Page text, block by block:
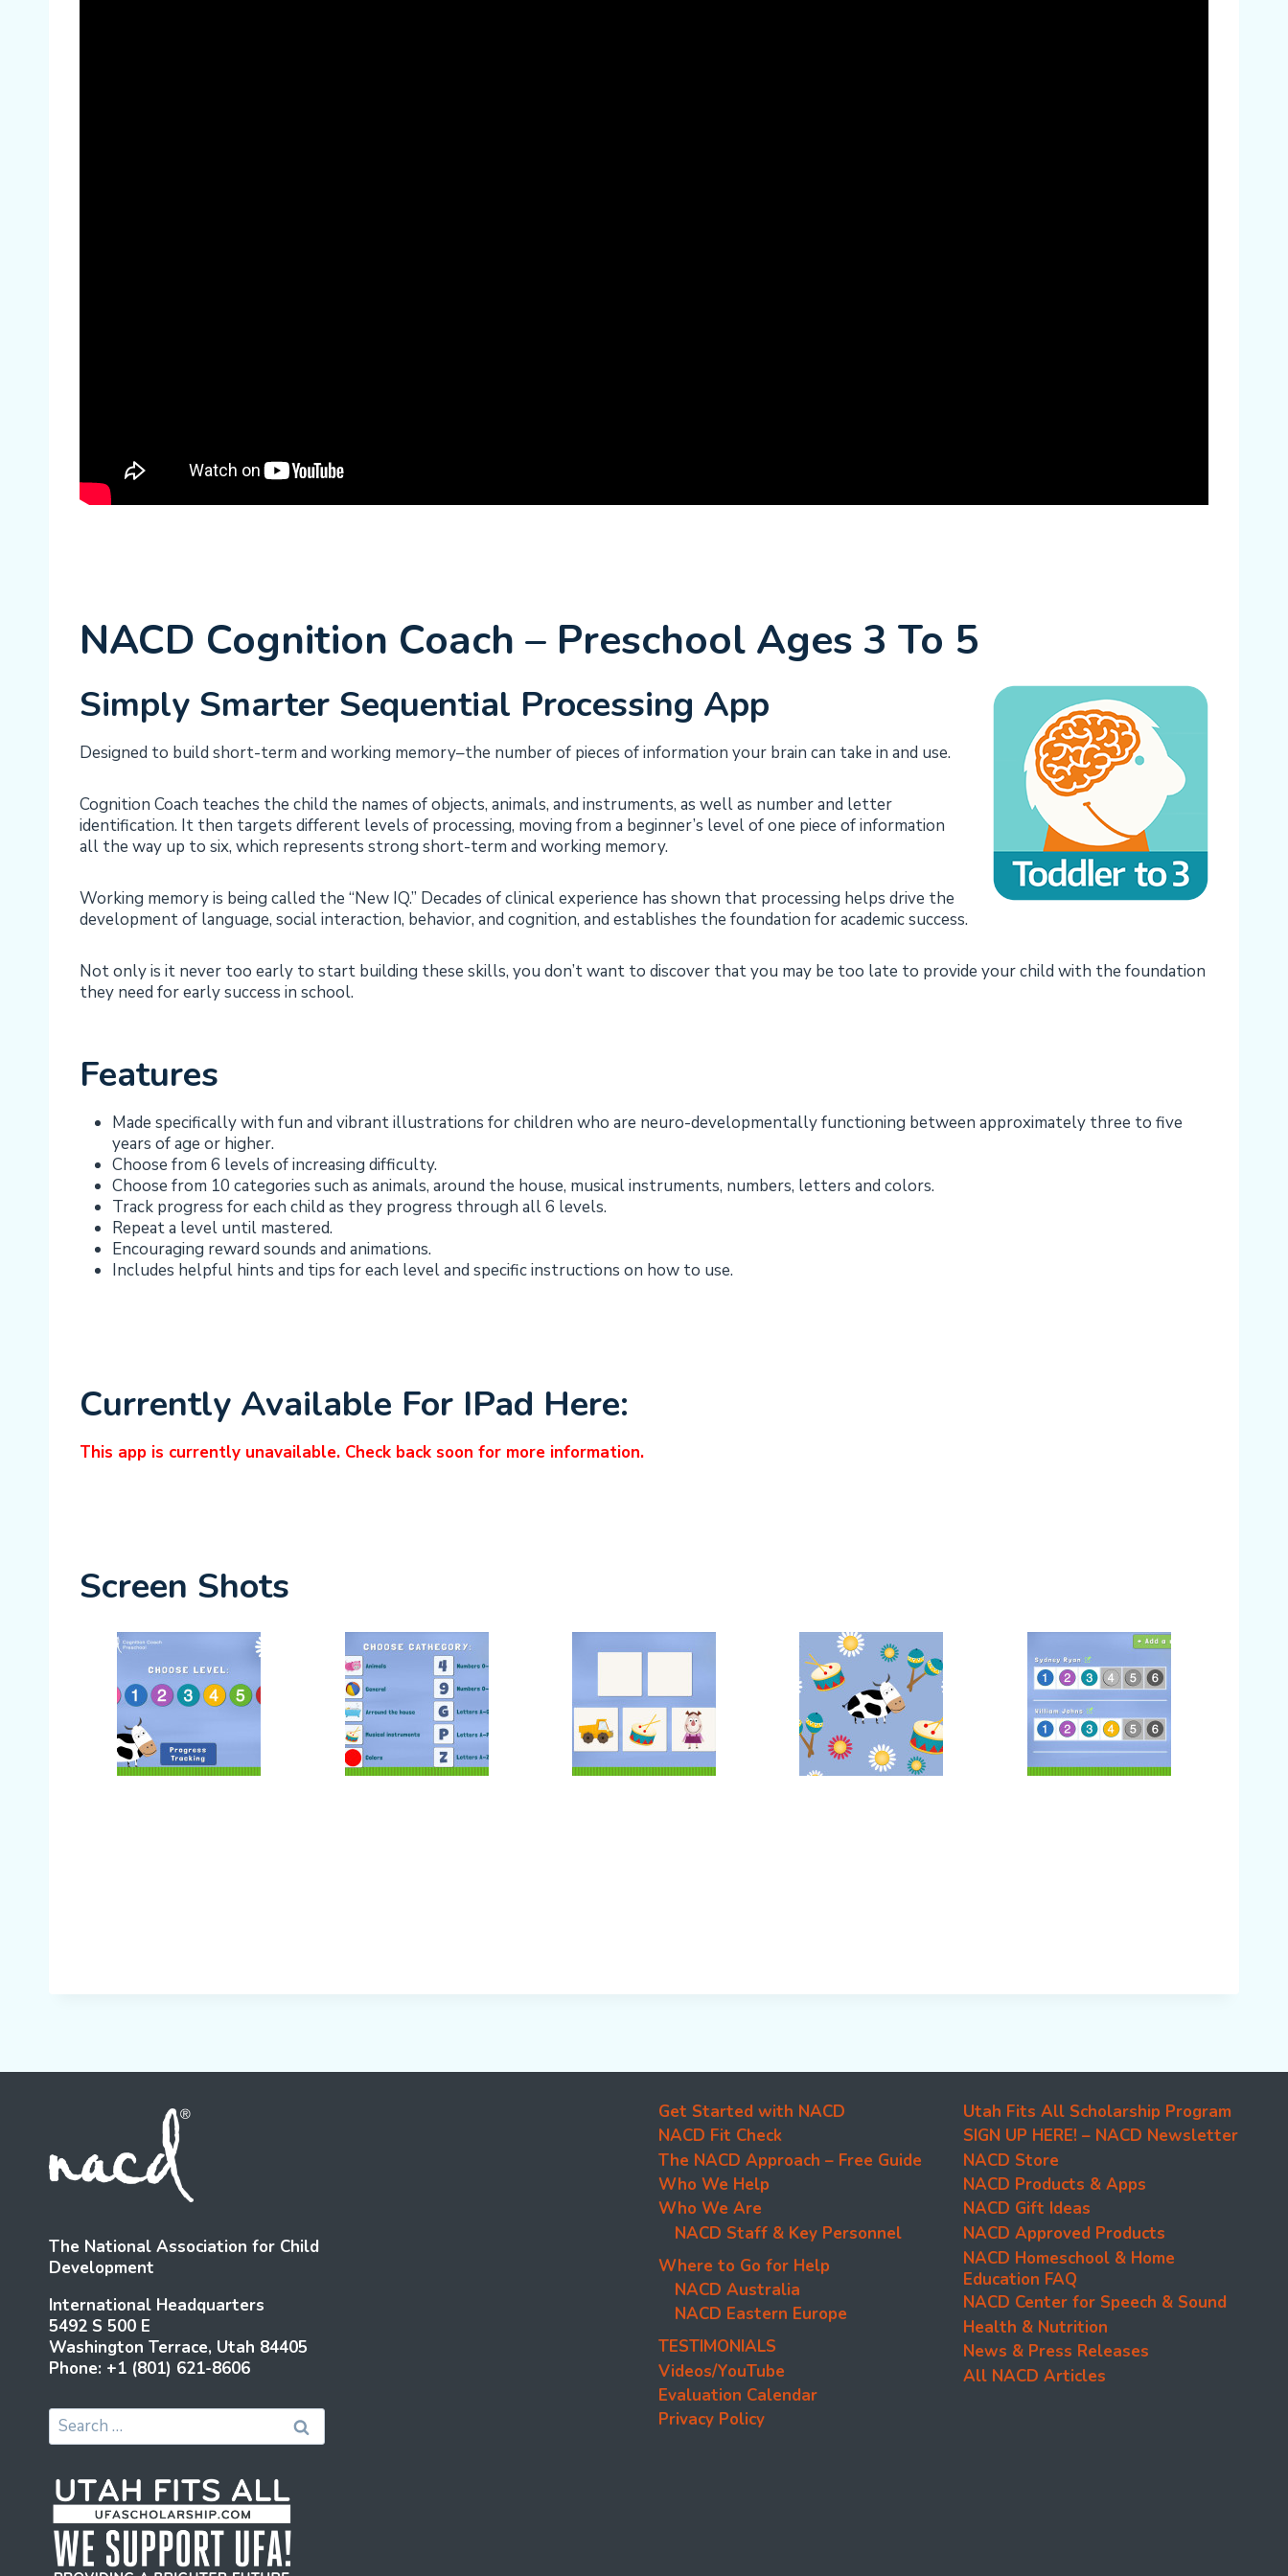
NACD Cognition Coach – Preschool Ages 3 To 5
Simply Smarter Sequential Processing App
Designed to build short-term and working memory–the number of pieces of information your brain can take in and use.
Cognition Coach teaches the child the names of objects, animals, and instruments, as well as number and letter
identification. It then targets different levels of processing, moving from a beginner’s level of one piece of information
all the way up to six, which represents strong short-term and working memory.
Working memory is being called the “New IQ.” Decades of clinical experience has shown that processing helps drive the
development of language, social interaction, behavior, and cognition, and establishes the foundation for academic success.
Not only is it never too early to start building these skills, you don’t want to discover that you may be too late to provide your child with the foundation
they need for early success in school.
Features
Made specifically with fun and vibrant illustrations for children who are neuro-developmentally functioning between approximately three to five
years of age or higher.
Choose from 6 levels of increasing difficulty.
Choose from 10 categories such as animals, around the house, musical instruments, numbers, letters and colors.
Track progress for each child as they progress through all 6 levels.
Repeat a level until mastered.
Encouraging reward sounds and animations.
Includes helpful hints and tips for each level and specific instructions on how to use.
Currently Available For IPad Here:
This app is currently unavailable. Check back soon for more information.
Screen Shots
The National Association for Child
Development
International Headquarters
5492 S 500 E
Washington Terrace, Utah 84405
Phone: +1 (801) 621-8606
Search
for:
Get Started with NACD
NACD Fit Check
The NACD Approach – Free Guide
Who We Help
Who We Are
NACD Staff & Key Personnel
Where to Go for Help
NACD Australia
NACD Eastern Europe
TESTIMONIALS
Videos/YouTube
Evaluation Calendar
Privacy Policy
Utah Fits All Scholarship Program
SIGN UP HERE! – NACD Newsletter
NACD Store
NACD Products & Apps
NACD Gift Ideas
NACD Approved Products
NACD Homeschool & Home
Education FAQ
NACD Center for Speech & Sound
Health & Nutrition
News & Press Releases
All NACD Articles